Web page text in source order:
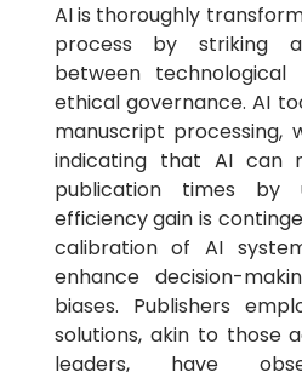
AI is thoroughly
process by striking
between technological
ethical governance. AI
manuscript processing,
indicating that AI can
publication times by
efficiency gain is
calibration of AI
enhance decision-
biases. Publishers
solutions, akin to those
leaders, have